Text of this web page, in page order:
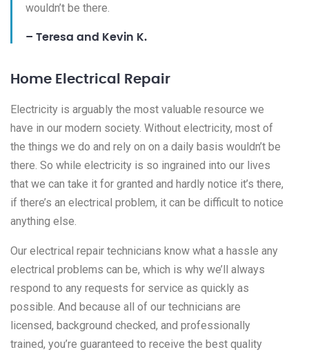
wouldn’t be there.
– Teresa and Kevin K.
Home Electrical Repair
Electricity is arguably the most valuable resource we
have in our modern society. Without electricity, most of
the things we do and rely on on a daily basis wouldn’t be
there. So while electricity is so ingrained into our lives
that we can take it for granted and hardly notice it’s there,
if there’s an electrical problem, it can be difficult to notice
anything else.
Our electrical repair technicians know what a hassle any
electrical problems can be, which is why we’ll always
respond to any requests for service as quickly as
possible. And because all of our technicians are
licensed, background checked, and professionally
trained, you’re guaranteed to receive the best quality